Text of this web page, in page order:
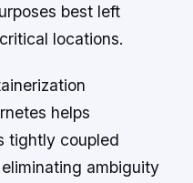
best left
locations.
helps
tightly coupled
ambiguity